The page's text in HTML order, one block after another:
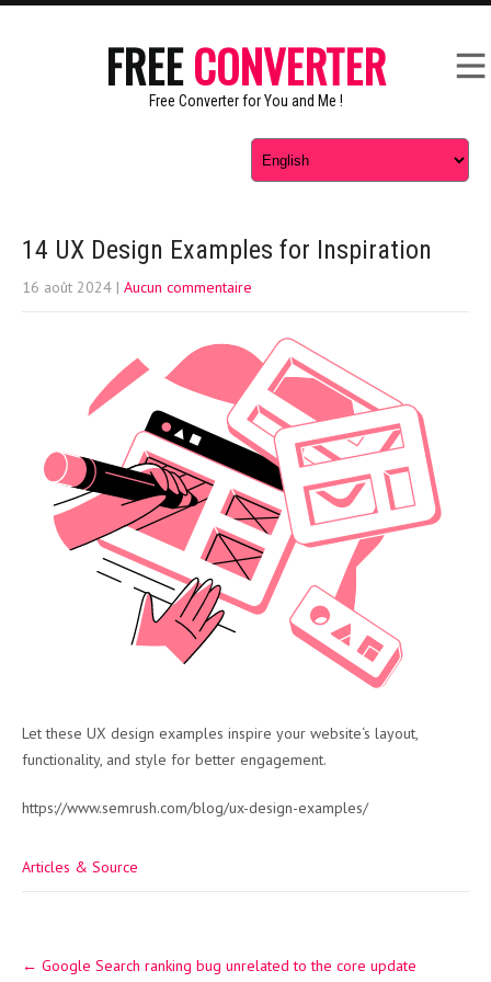
FREECONVERTER
Free Converter for You and Me !
14 UX Design Examples for Inspiration
16 août 2024 | Aucun commentaire
Let these UX design examples inspire your website‘s layout,
functionality, and style for better engagement.
https://www.semrush.com/blog/ux-design-examples/
Articles & Source
navigation
← Google Search ranking bug unrelated to the core update